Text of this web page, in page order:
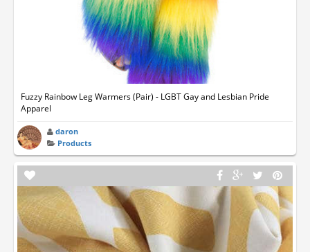
Fuzzy Rainbow Leg Warmers (Pair) - LGBT Gay and Lesbian Pride
Apparel
daron
Products